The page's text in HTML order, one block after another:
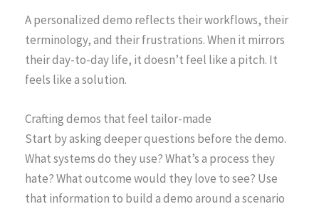
A personalized demo reflects their workflows, their
terminology, and their frustrations. When it mirrors
their day-to-day life, it doesn’t feel like a pitch. It
feels like a solution.
Crafting demos that feel tailor-made
Start by asking deeper questions before the demo.
What systems do they use? What’s a process they
hate? What outcome would they love to see? Use
that information to build a demo around a scenario